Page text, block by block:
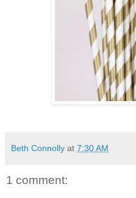
Beth Connolly at 7:30 AM
1 comment: